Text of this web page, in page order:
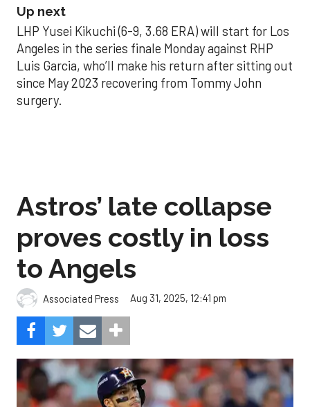
Up next
LHP Yusei Kikuchi (6-9, 3.68 ERA) will start for Los
Angeles in the series finale Monday against RHP
Luis Garcia, who’ll make his return after sitting out
since May 2023 recovering from Tommy John
surgery.
Astros’ late collapse
proves costly in loss
to Angels
Associated Press Aug 31, 2025, 12:41 pm